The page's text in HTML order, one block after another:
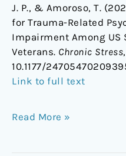
J. P., & Amoroso, T.
for Trauma-Related
Impairment Among US
Veterans. Chronic Stress,
10.1177/
Link to full text
Read More »